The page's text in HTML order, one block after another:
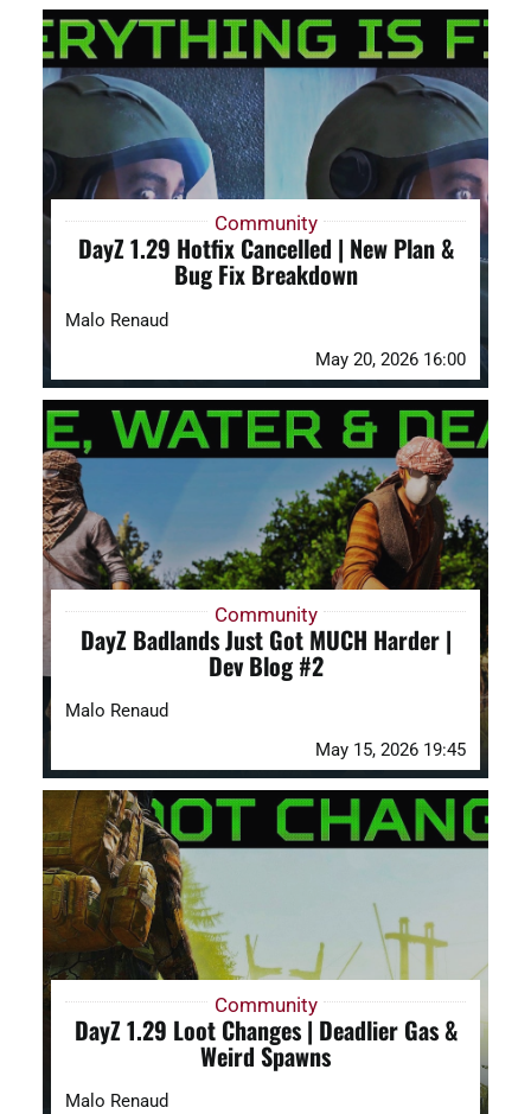
Community
DayZ 1.29 Hotfix Cancelled | New Plan &
Bug Fix Breakdown
Malo Renaud
May 20, 2026 16:00
Community
DayZ Badlands Just Got MUCH Harder |
Dev Blog #2
Malo Renaud
May 15, 2026 19:45
Community
DayZ 1.29 Loot Changes | Deadlier Gas &
Weird Spawns
Malo Renaud